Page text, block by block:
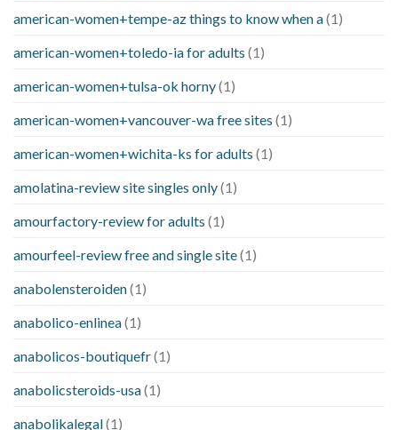
american-women+tempe-az things to know when a(1)
american-women+toledo-ia for adults (1)
american-women+tulsa-ok horny(1)
american-women+vancouver-wa free sites (1)
american-women+wichita-ks for adults (1)
amolatina-review site singles only(1)
amourfactory-review for adults (1)
amourfeel-review free and single site(1)
anabolensteroiden(1)
anabolico-enlinea(1)
anabolicos-boutiquefr(1)
anabolicsteroids-usa(1)
anabolikalegal(1)